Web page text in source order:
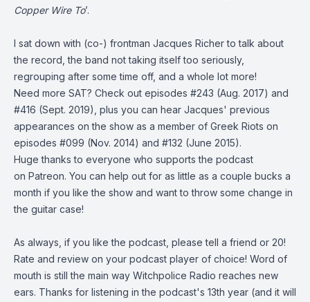
Copper Wire To’.
I sat down with (co-) frontman Jacques Richer to talk about
the record, the band not taking itself too seriously,
regrouping after some time off, and a whole lot more!
Need more SAT? Check out episodes #243 (Aug. 2017) and
#416 (Sept. 2019), plus you can hear Jacques' previous
appearances on the show as a member of Greek Riots on
episodes #099 (Nov. 2014) and #132 (June 2015).
Huge thanks to everyone who supports the podcast
on Patreon. You can help out for as little as a couple bucks a
month if you like the show and want to throw some change in
the guitar case!
As always, if you like the podcast, please tell a friend or 20!
Rate and review on your podcast player of choice! Word of
mouth is still the main way Witchpolice Radio reaches new
ears. Thanks for listening in the podcast's 13th year (and it will